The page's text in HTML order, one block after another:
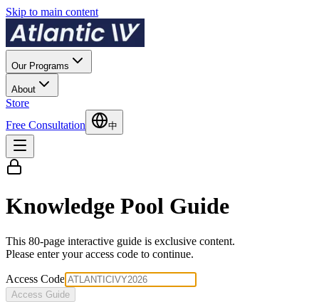
Skip to main content
Our Programs
About
Store
Free Consultation
中
Knowledge Pool Guide
This 80-page interactive guide is exclusive content.
Please enter your access code to continue.
Access Code
Access Guide